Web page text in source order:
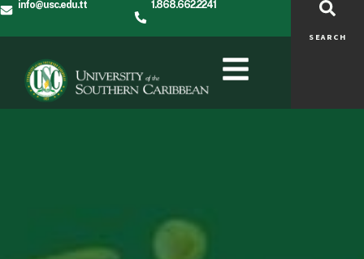
info@usc.edu.tt 1.868.662.2241
SEARCH